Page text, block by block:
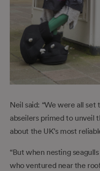
Neil said: “We were all
abseilers primed to unveil
about the UK’s most
“But when nesting
who ventured near the